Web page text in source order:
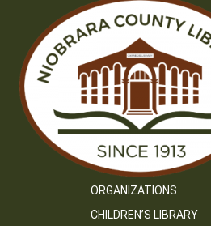
ORGANIZATIONS
CHILDREN’S LIBRARY